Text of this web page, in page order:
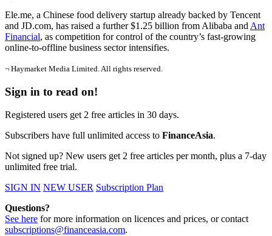
Ele.me, a Chinese food delivery startup already backed by Tencent
and JD.com, has raised a further $1.25 billion from Alibaba and Ant
Financial, as competition for control of the country’s fast-growing
online-to-offline business sector intensifies.
¬ Haymarket Media Limited. All rights reserved.
Sign in to read on!
Registered users get 2 free articles in 30 days.
Subscribers have full unlimited access to FinanceAsia.
Not signed up? New users get 2 free articles per month, plus a 7-day
unlimited free trial.
SIGN IN NEW USER Subscription Plan
Questions?
See here for more information on licences and prices, or contact
subscriptions@financeasia.com.